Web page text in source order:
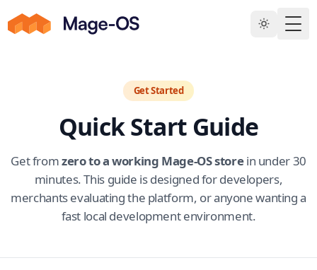
Get Started
Quick Start Guide
Get fromzero to a working Mage-OS storein under 30
minutes. This guide is designed for developers,
merchants evaluating the platform, or anyone wanting a
fast local development environment.